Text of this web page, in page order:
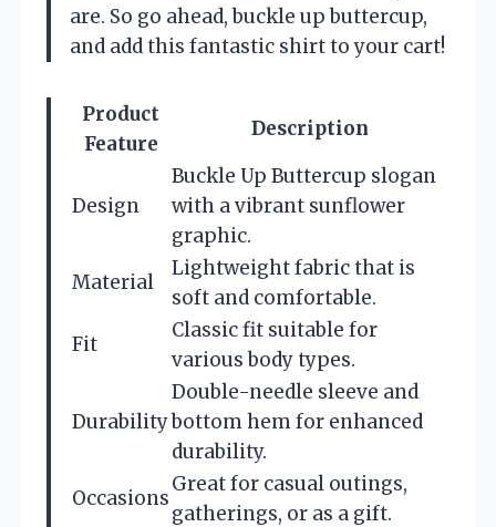
are. So go ahead, buckle up buttercup,
and add this fantastic shirt to your cart!
Product
Feature
Description
Design
Buckle Up Buttercup slogan
with a vibrant sunflower
graphic.
Material
Lightweight fabric that is
soft and comfortable.
Fit
Classic fit suitable for
various body types.
Durability
Double-needle sleeve and
bottom hem for enhanced
durability.
Occasions
Great for casual outings,
gatherings, or as a gift.